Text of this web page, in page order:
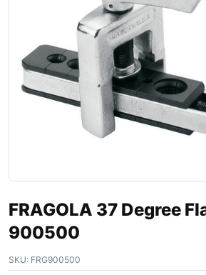
FRAGOLA 37 Degree
900500
SKU: FRG900500